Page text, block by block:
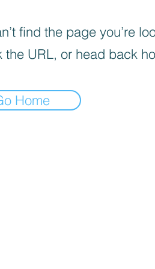
find the page you’re
the URL, or head back
Home